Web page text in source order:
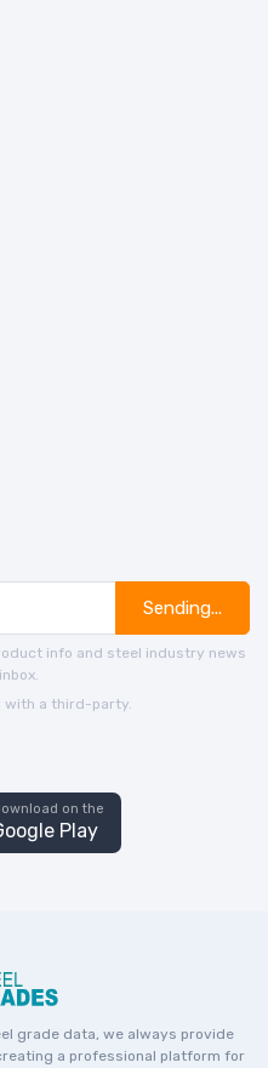
Sending...
info and steel industry news
with a third-party.
on the
Play
grade data, we always provide
a professional platform for